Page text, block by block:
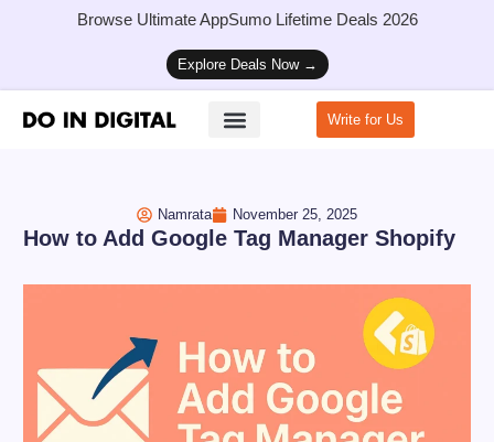
Browse Ultimate AppSumo Lifetime Deals 2026
Explore Deals Now →
Write for Us
Namrata November 25, 2025
How to Add Google Tag Manager Shopify